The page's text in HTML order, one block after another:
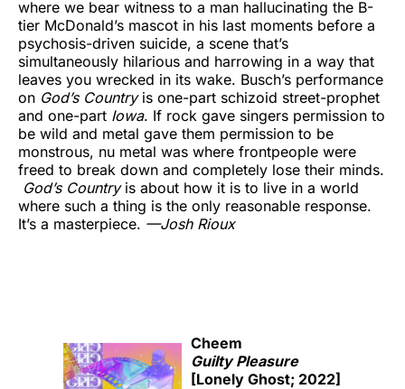
where we bear witness to a man hallucinating the B-
tier McDonald’s mascot in his last moments before a
psychosis-driven suicide, a scene that’s
simultaneously hilarious and harrowing in a way that
leaves you wrecked in its wake. Busch’s performance
on God’s Countryis one-part schizoid street-prophet
and one-part Iowa. If rock gave singers permission to
be wild and metal gave them permission to be
monstrous, nu metal was where frontpeople were
freed to break down and completely lose their minds.
God’s Countryis about how it is to live in a world
where such a thing is the only reasonable response.
It’s a masterpiece. —Josh Rioux
Cheem
Guilty Pleasure
[Lonely Ghost; 2022]